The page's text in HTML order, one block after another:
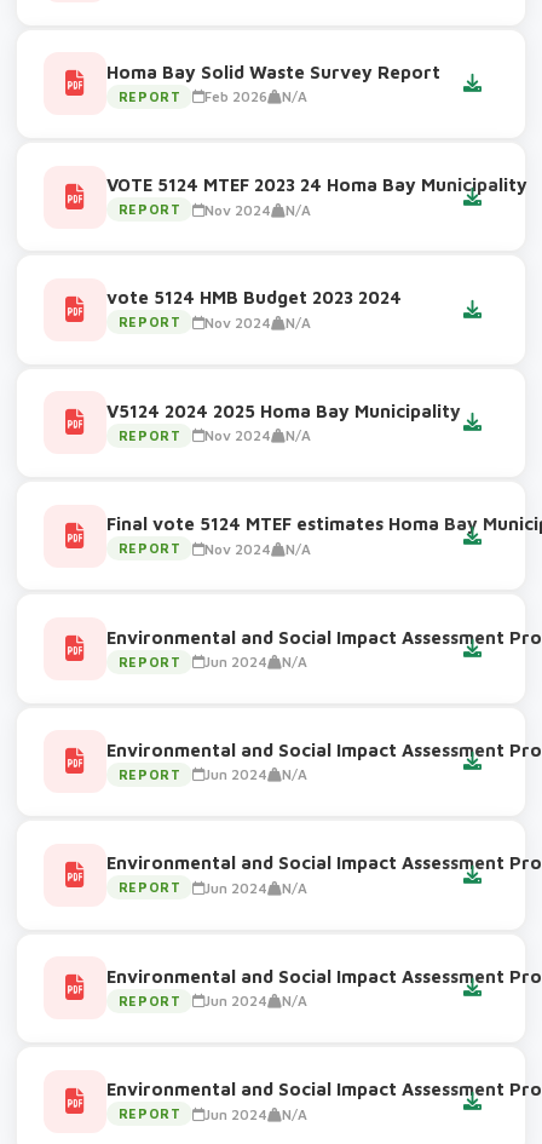
Homa Bay Solid Waste Survey Report
REPORT Feb 2026 N/A
VOTE 5124 MTEF 2023 24 Homa Bay Municipality
REPORT Nov 2024 N/A
vote 5124 HMB Budget 2023 2024
REPORT Nov 2024 N/A
V5124 2024 2025 Homa Bay Municipality
REPORT Nov 2024 N/A
Final vote 5124 MTEF estimates Homa Bay
REPORT Nov 2024 N/A
Environmental and Social Impact Assessment
REPORT Jun 2024 N/A
Environmental and Social Impact Assessment
REPORT Jun 2024 N/A
Environmental and Social Impact Assessment
REPORT Jun 2024 N/A
Environmental and Social Impact Assessment
REPORT Jun 2024 N/A
Environmental and Social Impact Assessment
REPORT Jun 2024 N/A